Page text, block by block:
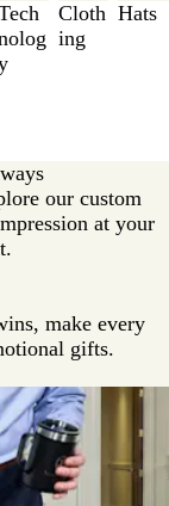
Cloth
ing
Hats
our custom
at your
make every
gifts.